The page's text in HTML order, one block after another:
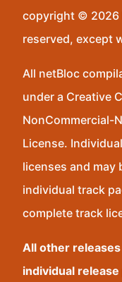
copyright © 2026
reserved, except
All netBloc
under a Creative
NonCommercial-
License.
licenses and may
individual track
complete track
All other
individual release